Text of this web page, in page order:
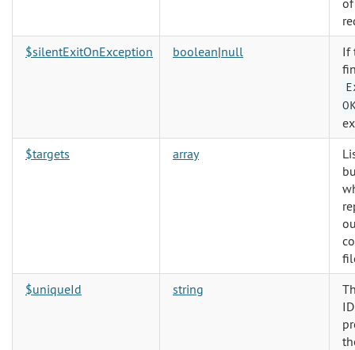
$silentExitOnException
boolean|null
If
$targets
array
$uniqueId
string